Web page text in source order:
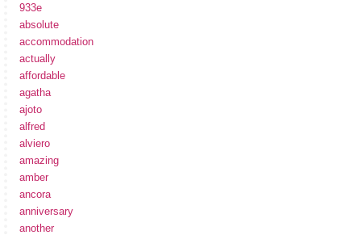
933e
absolute
accommodation
actually
affordable
agatha
ajoto
alfred
alviero
amazing
amber
ancora
anniversary
another